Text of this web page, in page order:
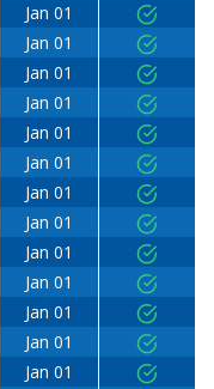
Jan 01
Jan 01
Jan 01
Jan 01
Jan 01
Jan 01
Jan 01
Jan 01
Jan 01
Jan 01
Jan 01
Jan 01
Jan 01